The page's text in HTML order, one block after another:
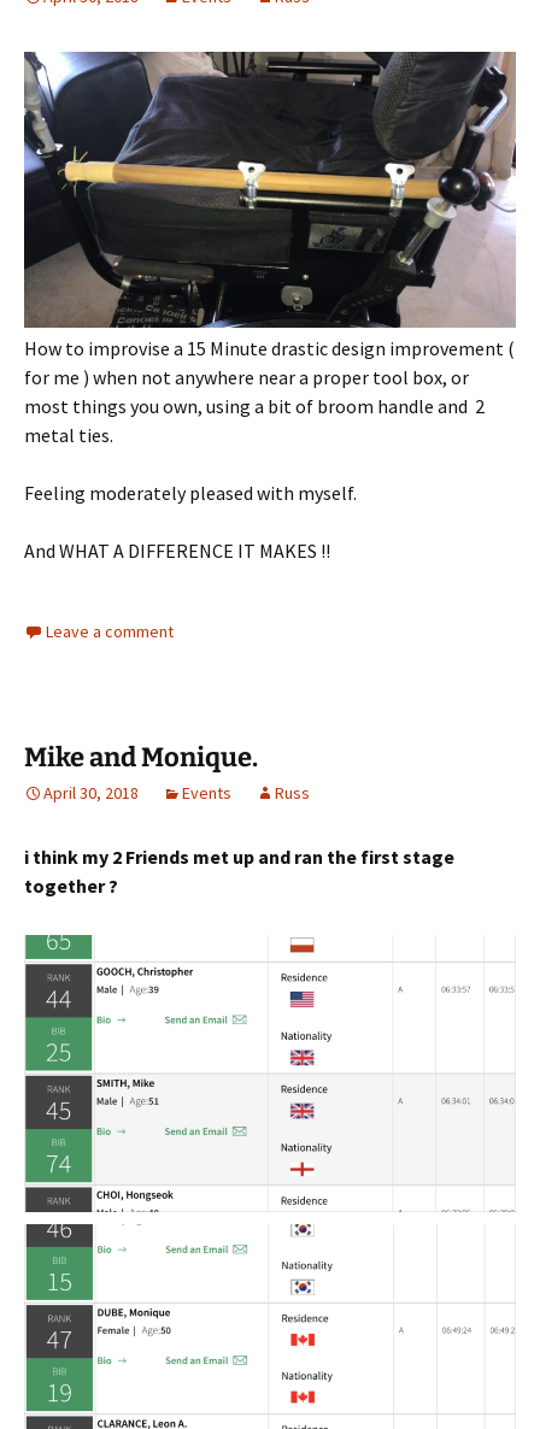
How to improvise a 15 Minute drastic design improvement (
for me ) when not anywhere near a proper tool box, or
most things you own, using a bit of broom handle and 2
metal ties.
Feeling moderately pleased with myself.
And WHAT A DIFFERENCE IT MAKES !!
Leave a comment
Mike and Monique.
April 30, 2018 Events Russ
i think my 2 Friends met up and ran the first stage
together ?